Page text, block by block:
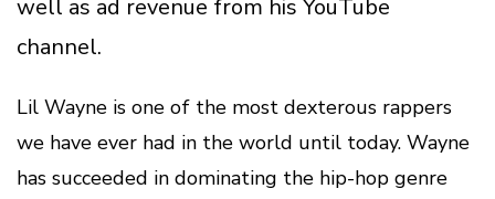
well as ad revenue from his YouTube
channel.
Lil Wayne is one of the most dexterous rappers
we have ever had in the world until today. Wayne
has succeeded in dominating the hip-hop genre